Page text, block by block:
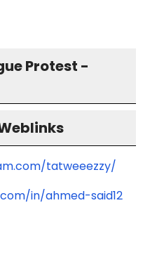
Protest -
tatweeezzy/
in/ahmed-said12